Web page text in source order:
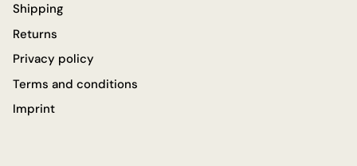
Shipping
Returns
Privacy policy
Terms and conditions
Imprint